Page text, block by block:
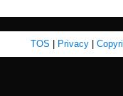
TOS Privacy